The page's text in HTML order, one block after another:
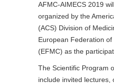
AFMC-AIMECS 2019
organized by the
(ACS) Division of
European Federation
(EFMC) as the
The Scientific Program
include invited lectures,